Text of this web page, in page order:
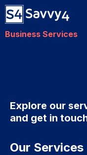
Business Services
Explore our
and get in
Our Services